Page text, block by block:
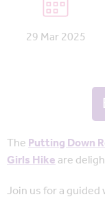
29 Mar 2025
ThePutting Down
Girls Hikeare
Join us for a guided